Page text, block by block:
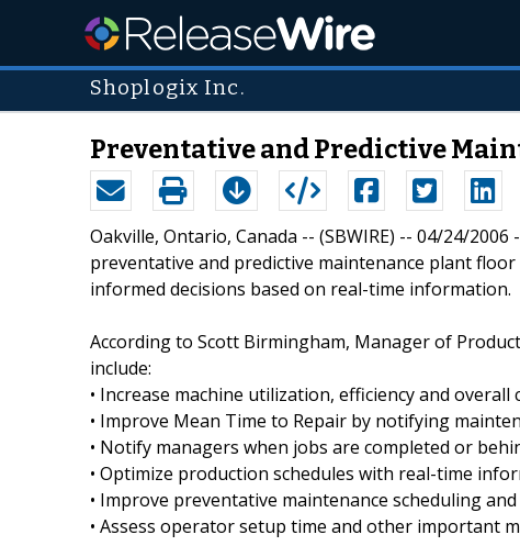
Shoplogix Inc.
Preventative and Predictive
Oakville, Ontario, Canada -- (SBWIRE) -- 04/24/
preventative and predictive maintenance plant
informed decisions based on real-time information.
According to Scott Birmingham, Manager of
include:
• Increase machine utilization, efficiency and overall
• Improve Mean Time to Repair by notifying
• Notify managers when jobs are completed or
• Optimize production schedules with real-time
• Improve preventative maintenance scheduling
• Assess operator setup time and other important